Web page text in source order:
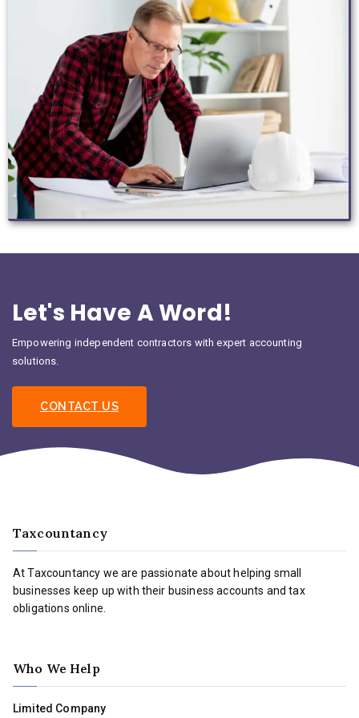
Let's Have A Word!
Empowering independent contractors with expert accounting
solutions.
CONTACT US
Taxcountancy
At Taxcountancy we are passionate about helping small
businesses keep up with their business accounts and tax
obligations online.
Who We Help
Limited Company